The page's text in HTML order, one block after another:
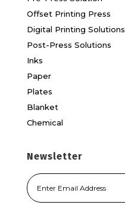
Offset Printing Press
Digital Printing Solutions
Post-Press Solutions
Inks
Paper
Plates
Blanket
Chemical
Newsletter